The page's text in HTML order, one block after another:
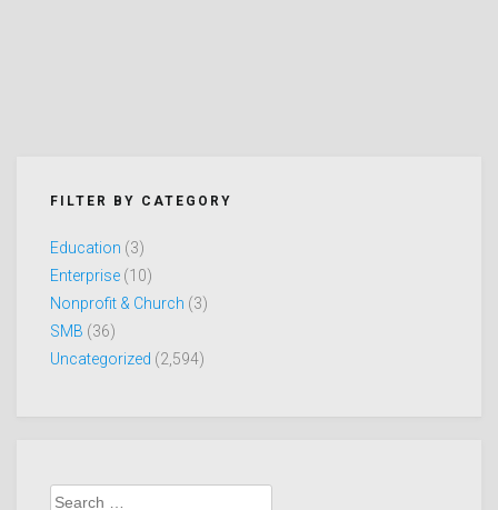
FILTER BY CATEGORY
Education (3)
Enterprise (10)
Nonprofit & Church (3)
SMB (36)
Uncategorized (2,594)
Search